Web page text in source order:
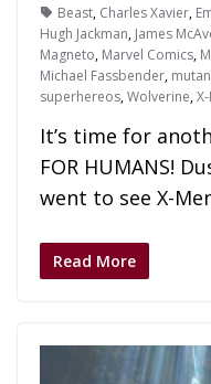
Beast, Charles Xavier,
Hugh Jackman, James
Magneto, Marvel Comics,
Michael Fassbender,
superhereos,Wolverine,
It’s time for
FOR HUMANS!
went to see X-
Read More